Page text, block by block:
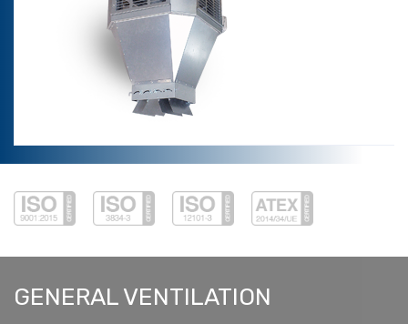
GENERALVENTILATION